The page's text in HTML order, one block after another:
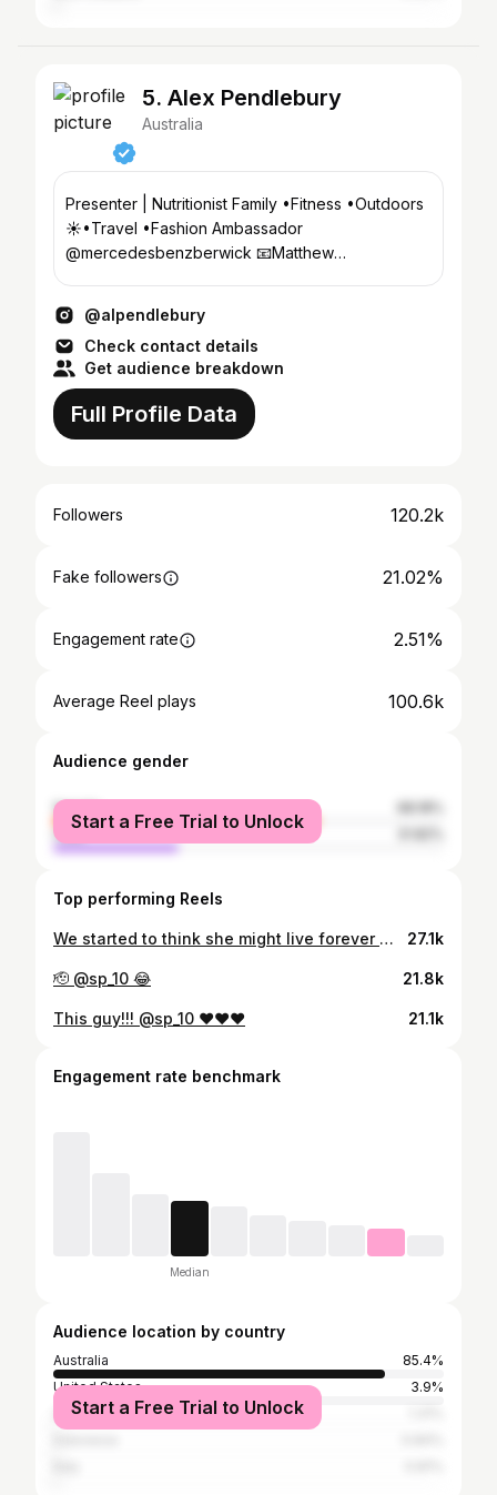
5. Alex Pendlebury
Australia
Presenter | Nutritionist Family •Fitness •Outdoors
☀️•Travel •Fashion Ambassador
@mercedesbenzberwick 📧Matthew
@alpendlebury
Check contact details
Get audience breakdown
Full Profile Data
Followers 120.2k
Fake followers 21.02%
Engagement rate 2.51%
Average Reel plays 100.6k
Audience gender
female
male
Start a Free Trial to Unlock
Top performing Reels
We started to think she might live forever 🐶💔 But after over 15 years of loving her, it was time to say goodbye - rest in peace Lenni girl. It was so damn hard to say our goodbyes but we were so lucky to have her apart of our lives everyday for so long, she was the absolute best dog to all 4 of us 💛 27.1k
🫡 @sp_10 😂 21.8k
This guy!!! @sp_10 ❤️❤️❤️ 21.1k
Engagement rate benchmark
Median
Audience location by country
Australia
85.4%
United States
3.9%
United Kingdom
Start a Free Trial to Unlock